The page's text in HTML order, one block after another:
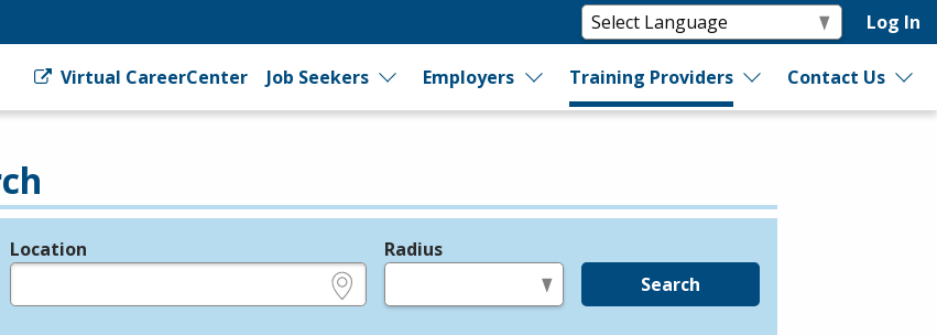
Log In
Virtual CareerCenter Job Seekers Employers Training Providers Contact Us
Location Radius
Search